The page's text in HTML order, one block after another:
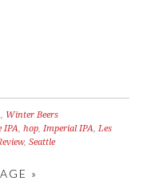
, Winter Beers
IPA,hop,Imperial IPA,Les
,Seattle
»